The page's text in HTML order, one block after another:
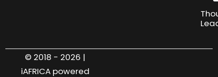
© 2018 - 2026 |
iAFRICA powered